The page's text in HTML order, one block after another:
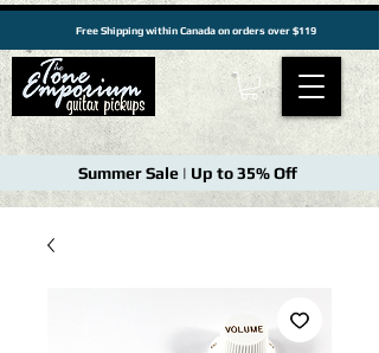
Free Shipping within Canada on orders over $119
Summer Sale | Up to 35% Off